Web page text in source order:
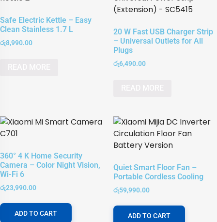
Safe Electric Kettle – Easy
Clean Stainless 1.7 L
රු8,990.00
20 W Fast USB Charger Strip
– Universal Outlets for All
Plugs
රු6,490.00
360° 4 K Home Security
Camera – Color Night Vision,
Wi-Fi 6
රු23,990.00
ADD TO CART
Quiet Smart Floor Fan –
Portable Cordless Cooling
රු59,990.00
ADD TO CART